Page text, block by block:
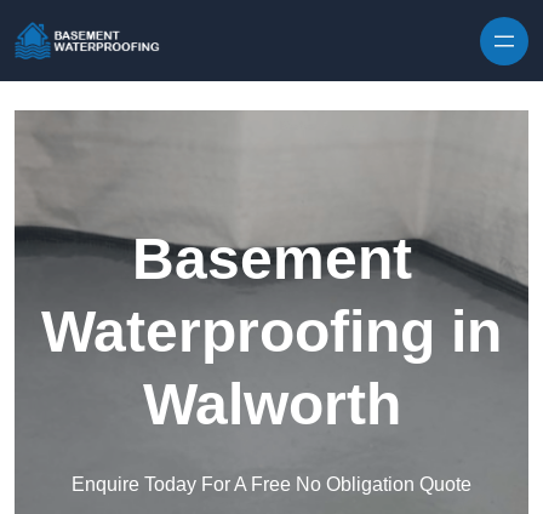
Basement
Waterproofing in
Walworth
Enquire Today For A Free No Obligation Quote